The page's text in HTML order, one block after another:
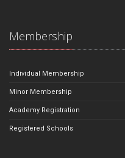
Membership
Individual Membership
Minor Membership
Academy Registration
Registered Schools